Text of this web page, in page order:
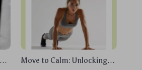
Move to Calm: Unlocking